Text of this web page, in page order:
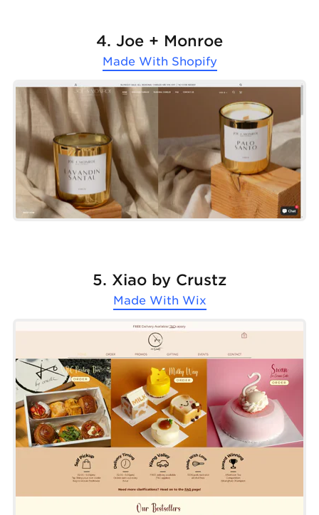
4. Joe + Monroe
Made With Shopify
5. Xiao by Crustz
Made With Wix